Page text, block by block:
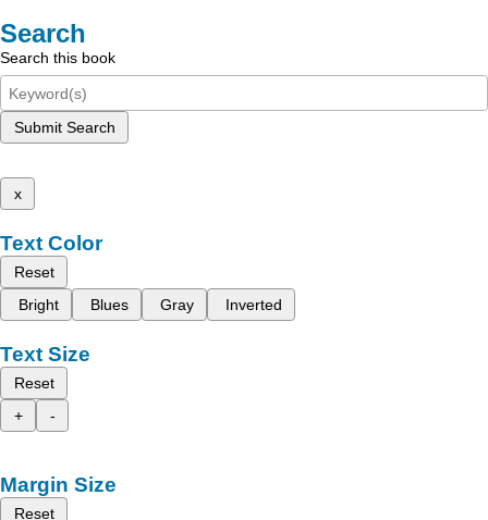
Search
Search this book
Submit Search
x
Text Color
Reset
Bright
Blues Gray Inverted
Text Size
Reset
+
-
Margin Size
Reset